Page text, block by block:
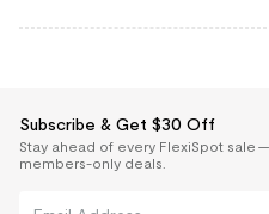
Subscribe & Get $30 Off
Stay ahead of every FlexiSpot sale
members-only deals.